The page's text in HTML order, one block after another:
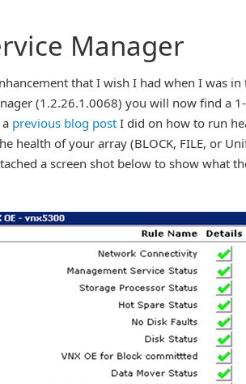
Manager
that I wish I had when I was
(1.2.26.1.0068) you will now find a
previous blog post I did on how to run
health of your array (BLOCK, FILE, or
a screen shot below to show what